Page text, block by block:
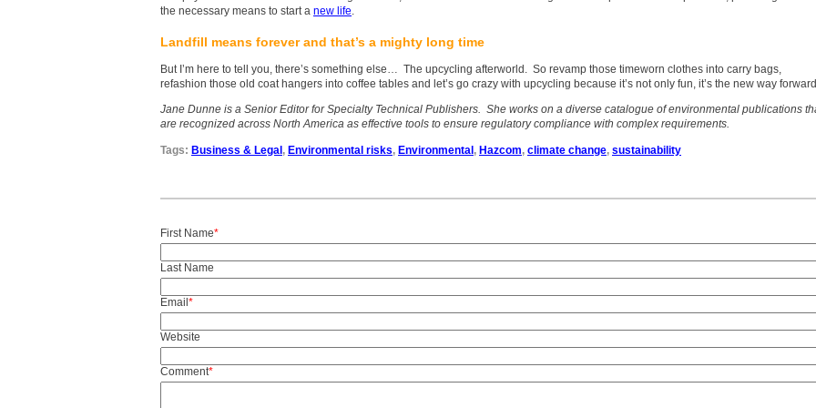
the necessary means to start a new life
Landfill means forever and that’s a mighty long time
But I’m here to tell you, there’s something else… The upcycling afterworld. So revamp those timeworn clothes into carry bags,
refashion those old coat hangers into coffee tables and let’s go crazy with upcycling because it’s not only fun, it’s the new way
Jane Dunne is a Senior Editor for Specialty Technical Publishers. She works on a diverse catalogue of environmental publications
are recognized across North America as effective tools to ensure regulatory compliance with complex requirements.
Tags: Business & Legal, Environmental risks, Environmental, Hazcom, climate change, sustainability
First Name*
Last Name
Email*
Website
Comment*